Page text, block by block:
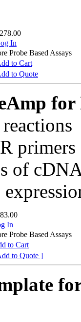
In
Probe Based Assays
to Cart
to Quote
for
of
In
Probe Based Assays
to Cart
to Quote ]